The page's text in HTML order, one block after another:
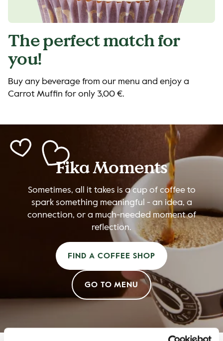
The perfect match for
you!
Buy any beverage from our menu and enjoy a
Carrot Muffin for only 3,00 €.
Fika Moments
Sometimes, all it takes is a cup of coffee to
spark something meaningful - an idea, a
connection, or a much-needed moment of
reflection.
FIND A COFFEE SHOP
GO TO MENU